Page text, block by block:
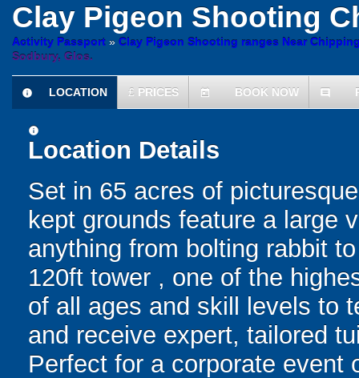
Clay Pigeon Shooting
Activity Passport » Clay Pigeon Shooting ranges Near
Sodbury, Glos.
information
LOCATION £ PRICES today BOOK NOW comment
information
Location Details
Set in 65 acres of
kept grounds feature a large
anything from bolting rabbit
120ft tower , one of the
of all ages and skill levels to
and receive expert, tailored
Perfect for a corporate event